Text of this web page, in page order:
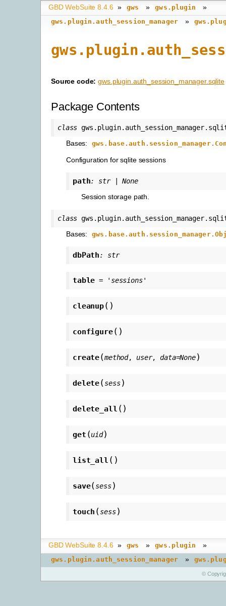
GBD WebSuite 8.4.6 » gws » gws.plugin »
gws.plugin.auth_session_manager »
Source code: gws.plugin.auth_session_manager.sqlite
Package Contents
class
Bases:
Configuration for sqlite sessions
path: str
None
Session storage path.
class
Bases:
dbPath: str
table = 'sessions'
cleanup( )
configure( )
create(method, user,data=None)
delete(sess)
delete_all ( )
get (uid)
list_all ( )
save(sess)
touch (sess)
GBD WebSuite 8.4.6 » gws » gws.plugin »
gws.plugin.auth_session_manager »
©